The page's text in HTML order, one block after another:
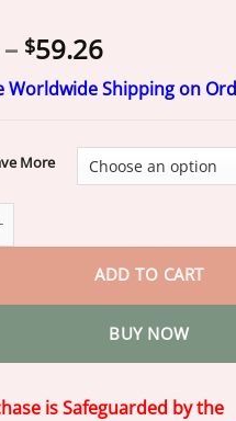
– $59.26Price
range:
$20.26
$59.26
Worldwide Shipping on
More
Stumps & Invasive Weeds
ADD TO CART
BUY NOW
is Safeguarded by the